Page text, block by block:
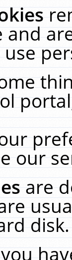
and
our
are